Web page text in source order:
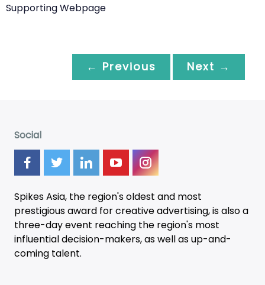
Supporting Webpage
← Previous Next →
Social
Spikes Asia, the region's oldest and most
prestigious award for creative advertising, is also a
three-dayevent reaching the region's most
influential decision-makers, as well as up-and-
coming talent.